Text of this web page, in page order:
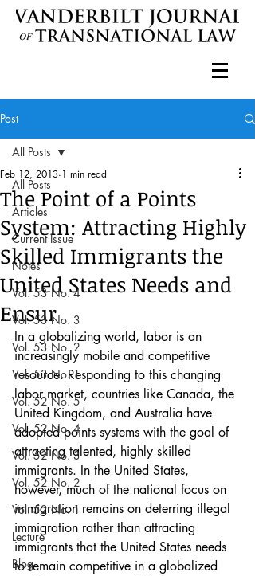
Post
All Posts
Articles
Current Issue
Notes
Vol. 53 No. 4
Vol. 53 No. 3
Vol. 53 No. 2
Vol. 53 No. 1
Vol. 52 No. 5
Vol. 52 No. 4
Vol. 52 No. 3
Vol. 52 No. 2
Vol. 52 No. 1
Lecture
Blog
All Posts
The Point of a Points
System: Attracting Highly
Skilled Immigrants the
United States Needs and
Ensur
Feb 12, 2013 1 min read
In a globalizing world, labor is an
increasingly mobile and competitive
resource. Responding to this changing
labor market, countries like Canada, the
United Kingdom, and Australia have
adopted points systems with the goal of
attracting talented, highly skilled
immigrants. In the United States,
however, much of the national focus on
immigration remains on deterring illegal
immigration rather than attracting
immigrants that the United States needs
to remain competitive in a globalized